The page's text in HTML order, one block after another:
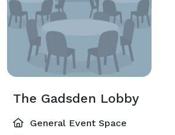
The Gadsden Lobby
General Event Space